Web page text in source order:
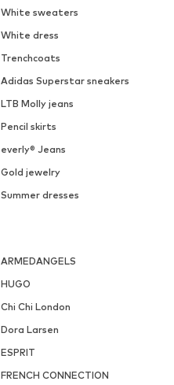
White sweaters
White dress
Trenchcoats
Adidas Superstar sneakers
LTB Molly jeans
Pencil skirts
everly® Jeans
Gold jewelry
Summer dresses
ARMEDANGELS
HUGO
Chi Chi London
Dora Larsen
ESPRIT
FRENCH CONNECTION